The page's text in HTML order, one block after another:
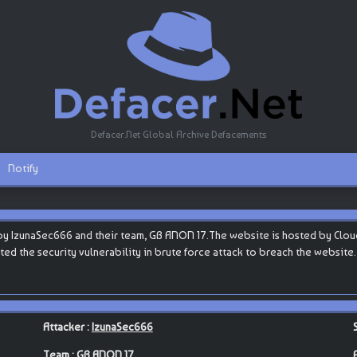
Defacer.Net Global Archive Defacements
Notify
and their team, GB ANON 17.The website is hosted by
the security vulnerability in brute force attack to breach the
Attacker :IzunaSec666
Team :GB ANON 17